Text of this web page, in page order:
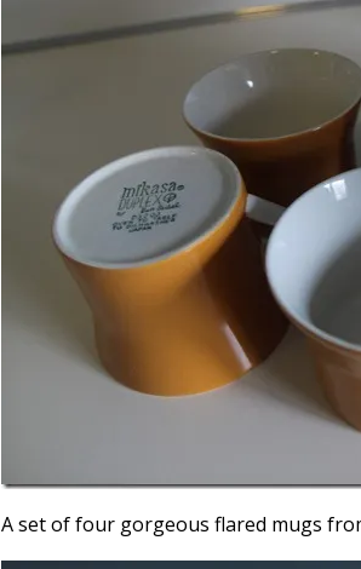
A set of four gorgeous flared mugs